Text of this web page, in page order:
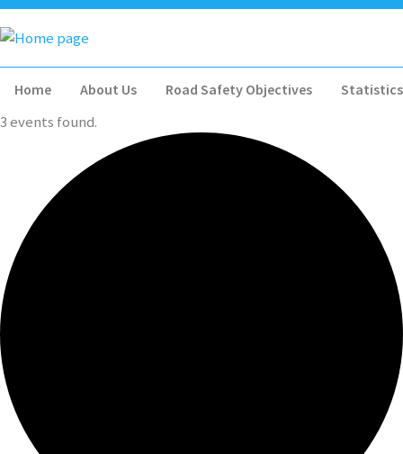
Home About Us Road Safety Objectives Statistics
3 events found.